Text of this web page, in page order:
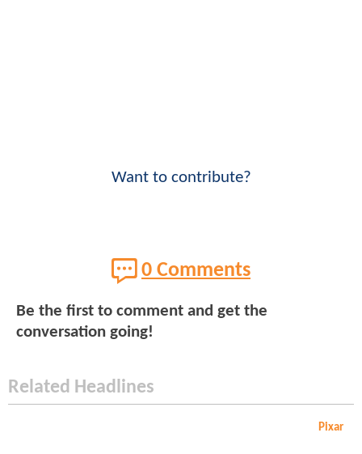
Want to contribute?
0 Comments
Be the first to comment and get the
conversation going!
Related Headlines
Pixar